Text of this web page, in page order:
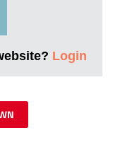
Login